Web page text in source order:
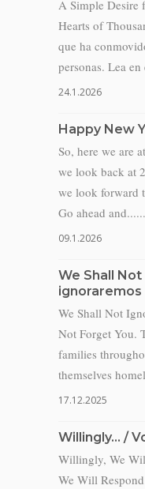
A Simple Desire
Hearts of
que ha
personas. Lea en
24.1.2026
Happy New
So, here we are
we look back at
we look forward
Go ahead and......
09.1.2026
We Shall
ignoraremos
We Shall Not
Not Forget You.
families
themselves
17.12.2025
Willingly… /
Willingly, We
We Will